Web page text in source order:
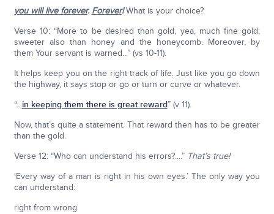
you will live forever. Forever!What is your choice?
Verse 10: “More to be desired than gold, yea, much fine gold;
sweeter also than honey and the honeycomb. Moreover, by
them Your servant is warned...” (vs 10-11).
It helps keep you on the right track of life. Just like you go down
the highway, it says stop or go or turn or curve or whatever.
“...in keeping them there is great reward” (v 11).
Now, that’s quite a statement. That reward then has to be greater
than the gold.
Verse 12: “Who can understand his errors?....” That’s true!
‘Every way of a man is right in his own eyes.’ The only way you
can understand:
right from wrong